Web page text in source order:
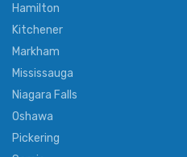
Hamilton
Kitchener
Markham
Mississauga
Niagara Falls
Oshawa
Pickering